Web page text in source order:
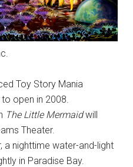
Toy Story Mania
open in 2008.
The Little Mermaidwill
Theater.
a nighttime water-and-light
in Paradise Bay.